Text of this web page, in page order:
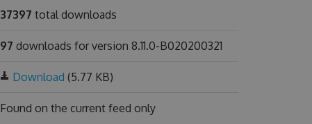
37397 total downloads
97 downloads for version 8.11.0-B020200321
Download (5.77 KB)
Found on the current feed only